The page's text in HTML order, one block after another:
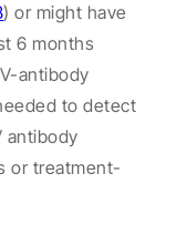
) or might have
6 months
antibody
to detect
antibody
or treatment-